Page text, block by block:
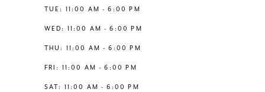
TUE: 11:00 AM - 6:00 PM
WED: 11:00 AM - 6:00 PM
THU: 11:00 AM - 6:00 PM
FRI: 11:00 AM - 6:00 PM
SAT: 11:00 AM - 6:00 PM